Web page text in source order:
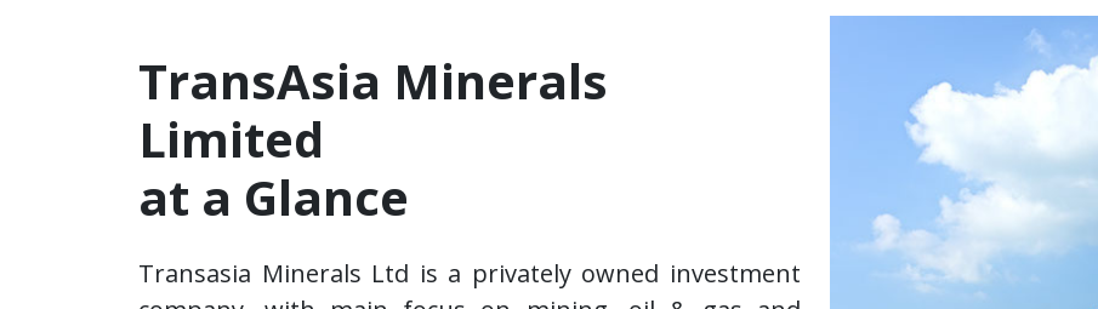
TransAsia Minerals
Limited
at a Glance
Transasia Minerals Ltd is a privately owned investment